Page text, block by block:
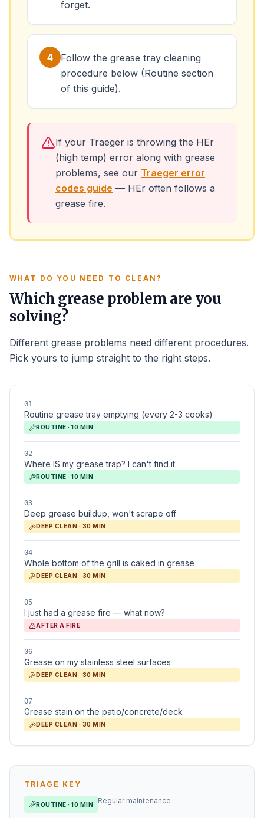
forget.
4
Follow the grease tray cleaning
procedure below (Routine section
of this guide).
If your Traeger is throwing the HEr
(high temp) error along with grease
problems, see our Traeger error
codes guide — HEr often follows a
grease fire.
WHAT DO YOU NEED TO CLEAN?
Which grease problem are you
solving?
Different grease problems need different procedures.
Pick yours to jump straight to the right steps.
01
Routine grease tray emptying (every 2-3 cooks)
ROUTINE · 10 MIN
02
Where IS my grease trap? I can't find it.
ROUTINE · 10 MIN
03
Deep grease buildup, won't scrape off
DEEP CLEAN · 30 MIN
04
Whole bottom of the grill is caked in grease
DEEP CLEAN · 30 MIN
05
I just had a grease fire — what now?
AFTER A FIRE
06
Grease on my stainless steel surfaces
DEEP CLEAN · 30 MIN
07
Grease stain on the patio/concrete/deck
DEEP CLEAN · 30 MIN
TRIAGE KEY
ROUTINE · 10 MIN Regular maintenance